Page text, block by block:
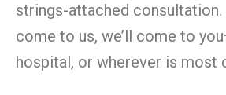
strings-attached consultation.
come to us, we’ll come to
hospital, or wherever is most